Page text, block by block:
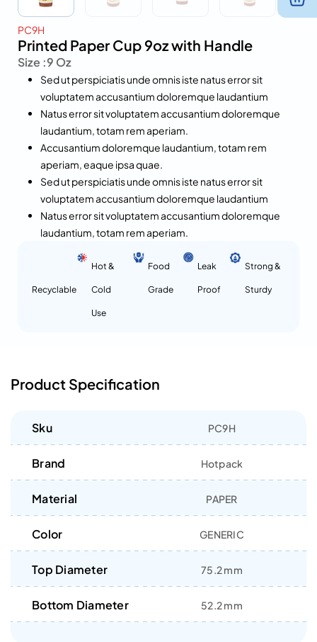
PC9H
Printed Paper Cup 9oz with Handle
Size :9 Oz
Sed ut perspiciatis unde omnis iste natus error sit
voluptatem accusantium doloremque laudantium
Natus error sit voluptatem accusantium doloremque
laudantium, totam rem aperiam.
Accusantium doloremque laudantium, totam rem
aperiam, eaque ipsa quae.
Sed ut perspiciatis unde omnis iste natus error sit
voluptatem accusantium doloremque laudantium
Natus error sit voluptatem accusantium doloremque
laudantium, totam rem aperiam.
Recyclable
Hot &
Cold
Use
Food
Grade
Leak
Proof
Strong &
Sturdy
Product Specification
Sku PC9H
Brand Hotpack
Material PAPER
Color GENERIC
Top Diameter 75.2 mm
Bottom Diameter 52.2 mm